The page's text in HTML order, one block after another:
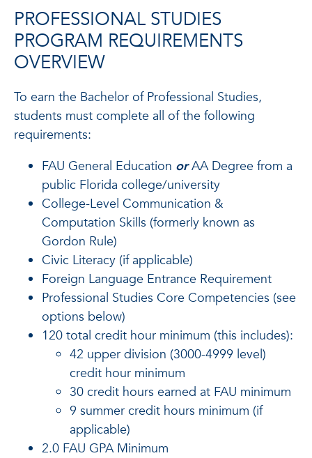
PROFESSIONAL STUDIES
PROGRAM REQUIREMENTS
OVERVIEW
To earn the Bachelor of Professional Studies,
students must complete all of the following
requirements:
FAU General Education or AA Degree from a
public Florida college/university
College-Level Communication &
Computation Skills (formerly known as
Gordon Rule)
Civic Literacy (if applicable)
Foreign Language Entrance Requirement
Professional Studies Core Competencies (see
options below)
120 total credit hour minimum (this includes):
42 upper division (3000-4999 level)
credit hour minimum
30 credit hours earned at FAU minimum
9 summer credit hours minimum (if
applicable)
2.0 FAU GPA Minimum